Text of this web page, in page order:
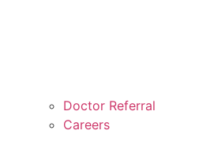
Doctor Referral
Careers